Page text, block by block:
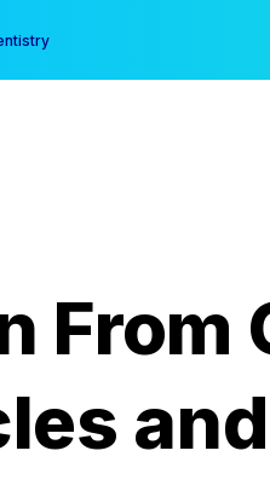
From